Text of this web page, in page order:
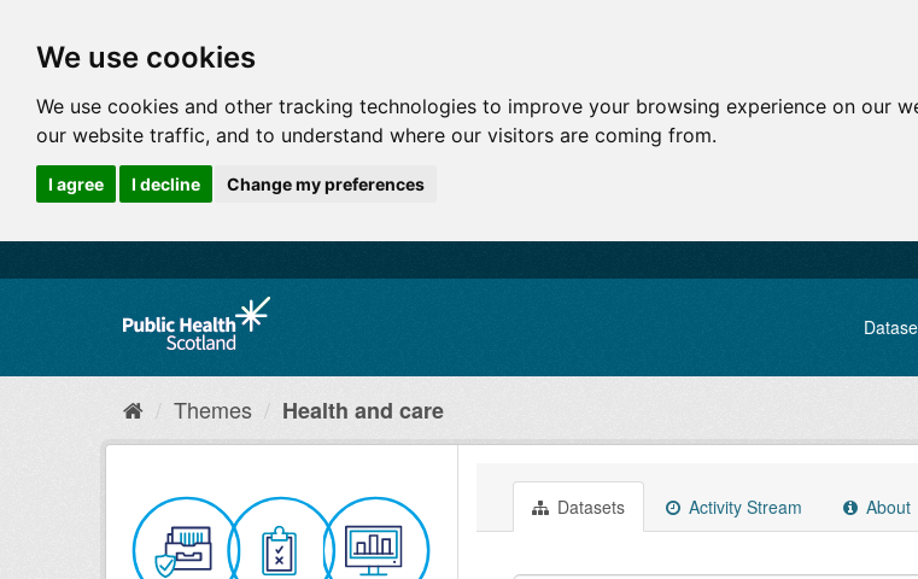
We use cookies
We use cookies and other tracking technologies to improve your browsing experience on our
our website traffic, and to understand where our visitors are coming from.
I agree I decline Change my preferences
Themes Health and care
Datasets Activity Stream About